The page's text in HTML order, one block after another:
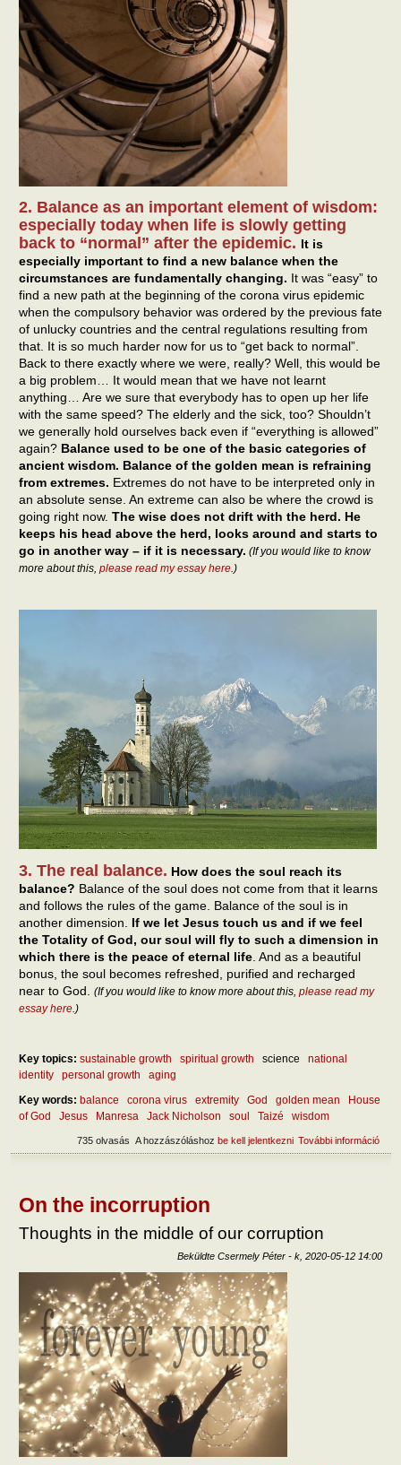
2. Balance as an important element of wisdom:
especially today when life is slowly getting
back to “normal” after the epidemic. It is
especially important to find a new balance when the
circumstances are fundamentally changing. It was “easy” to
find a new path at the beginning of the corona virus epidemic
when the compulsory behavior was ordered by the previous fate
of unlucky countries and the central regulations resulting from
that. It is so much harder now for us to “get back to normal”.
Back to there exactly where we were, really? Well, this would be
a big problem… It would mean that we have not learnt
anything… Are we sure that everybody has to open up her life
with the same speed? The elderly and the sick, too? Shouldn’t
we generally hold ourselves back even if “everything is allowed”
again? Balance used to be one of the basic categories of
ancient wisdom. Balance of the golden mean is refraining
from extremes. Extremes do not have to be interpreted only in
an absolute sense. An extreme can also be where the crowd is
going right now. The wise does not drift with the herd. He
keeps his head above the herd, looks around and starts to
go in another way – if it is necessary. (If you would like to know
more about this, please read my essay here.)
3. The real balance. How does the soul reach its
balance? Balance of the soul does not come from that it learns
and follows the rules of the game. Balance of the soul is in
another dimension. If we let Jesus touch us and if we feel
the Totality of God, our soul will fly to such a dimension in
which there is the peace of eternal life . And as a beautiful
bonus, the soul becomes refreshed, purified and recharged
near to God.
(If you would like to know more about this, please read my
essay here.)
Key topics: sustainable growth spiritual growth science
national
identity
personal growth
aging
Key words: balance corona virus extremity God golden mean
House
of God
Jesus Manresa Jack Nicholson soul Taizé wisdom
További információ
self-
A hozzászóláshoz be kell jelentkezni
735 olvasás
On the incorruption
Thoughts in the middle of our corruption
Beküldte Csermely Péter - k, 2020-05-12 14:00